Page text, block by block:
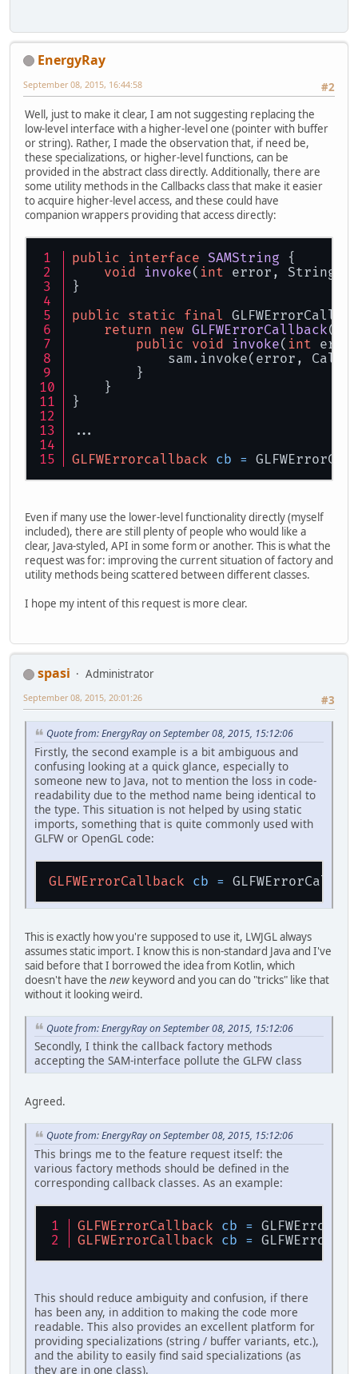
EnergyRay
#2
September 08, 2015, 16:44:58
Well, just to make it clear, I am not suggesting replacing the
low-level interface with a higher-level one (pointer with buffer
or string). Rather, I made the observation that, if need be,
these specializations, or higher-level functions, can be
provided in the abstract class directly. Additionally, there are
some utility methods in the Callbacks class that make it easier
to acquire higher-level access, and these could have
companion wrappers providing that access directly:
public interface SAMString {
void
invoke( int error, String
}
public static final
return new GLFWErrorCallback()
public void invoke( int
sam.invoke(error,
}
}
}
...
GLFWErrorcallback cb =
Even if many use the lower-level functionality directly (myself
included), there are still plenty of people who would like a
clear, Java-styled, API in some form or another. This is what the
request was for: improving the current situation of factory and
utility methods being scattered between different classes.
I hope my intent of this request is more clear.
spasi
Administrator
#3
September 08, 2015, 20:01:26
Quote from: EnergyRay on September 08, 2015, 15:12:06
Firstly, the second example is a bit ambiguous and
confusing looking at a quick glance, especially to
someone new to Java, not to mention the loss in code-
readability due to the method name being identical to
the type. This situation is not helped by using static
imports, something that is quite commonly used with
GLFW or OpenGL code:
GLFWErrorCallback cb =
This is exactly how you're supposed to use it, LWJGL always
assumes static import. I know this is non-standard Java and I've
said before that I borrowed the idea from Kotlin, which
doesn't have the new keyword and you can do "tricks" like that
without it looking weird.
Quote from: EnergyRay on September 08, 2015, 15:12:06
Secondly, I think the callback factory methods
accepting the SAM-interface pollute the GLFW class
Agreed.
Quote from: EnergyRay on September 08, 2015, 15:12:06
This brings me to the feature request itself: the
various factory methods should be defined in the
corresponding callback classes. As an example:
GLFWErrorCallback cb =
GLFWErrorCallback cb =
This should reduce ambiguity and confusion, if there
has been any, in addition to making the code more
readable. This also provides an excellent platform for
providing specializations (string / buffer variants, etc.),
and the ability to easily find said specializations (as
they are in one class).